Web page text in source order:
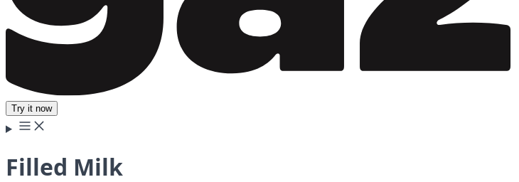
Try it now
Filled Milk